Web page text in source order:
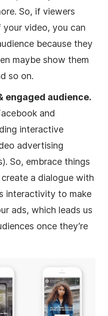
So, if viewers
video, you can
because they
maybe show them
so on.
engaged audience.
and
interactive
advertising
So, embrace things
a dialogue with
interactivity to make
ads, which leads us
once they’re